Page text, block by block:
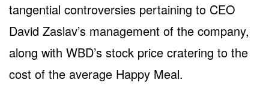
tangential controversies pertaining to CEO
David Zaslav’s management of the company,
along with WBD’s stock price cratering to the
cost of the average Happy Meal.